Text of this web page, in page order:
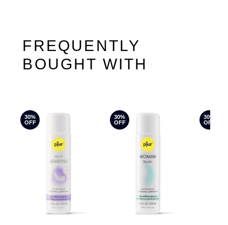
FREQUENTLY
BOUGHT WITH
30%
OFF
30%
OFF
30%
OFF